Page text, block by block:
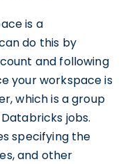
is a
do this by
and following
your workspace is
which is a group
jobs.
specifying the
and other